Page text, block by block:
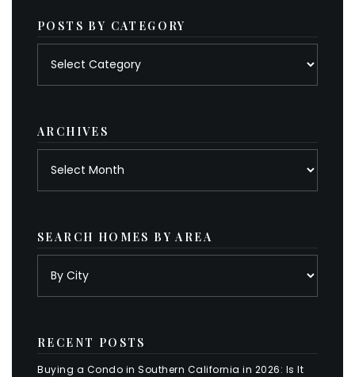
POSTS BY CATEGORY
ARCHIVES
SEARCH HOMES BY AREA
RECENT POSTS
Buying a Condo in Southern California in 2026: Is It